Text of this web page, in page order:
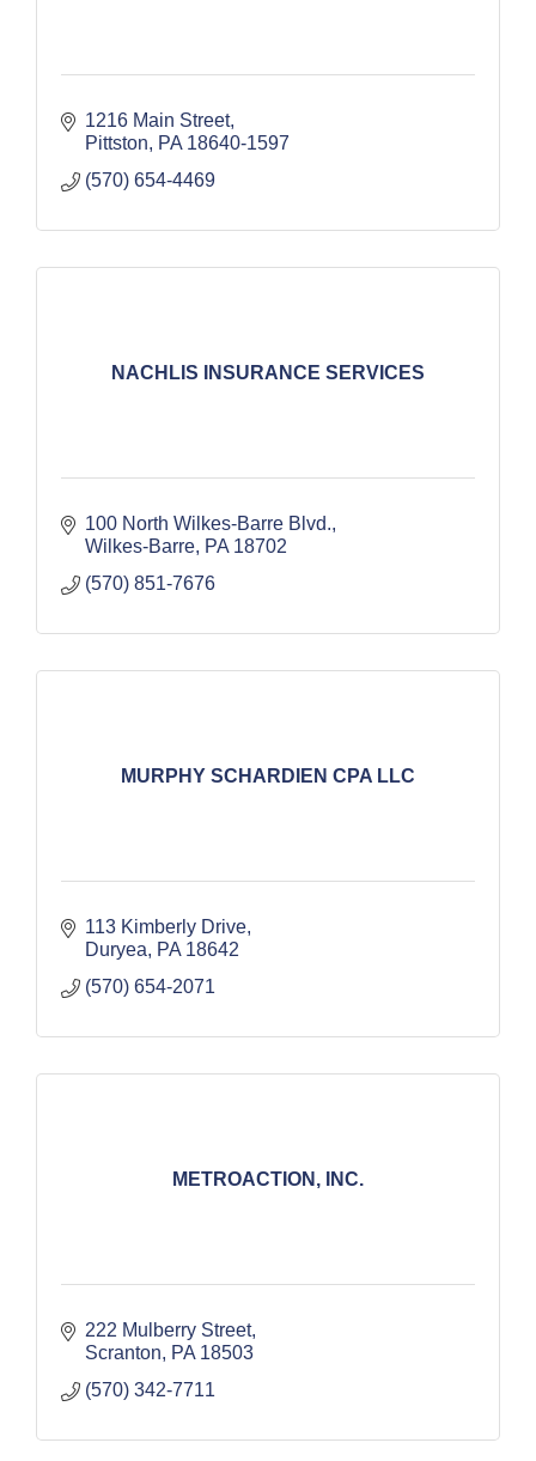
1216 Main Street
Pittston
PA 18640-1597
(570) 654-4469
NACHLIS INSURANCE SERVICES
100 North Wilkes-Barre Blvd.
Wilkes-Barre PA 18702
(570) 851-7676
MURPHY SCHARDIEN CPA LLC
113 Kimberly Drive
Duryea
PA 18642
(570) 654-2071
METROACTION, INC.
222 Mulberry Street
Scranton
PA 18503
(570) 342-7711